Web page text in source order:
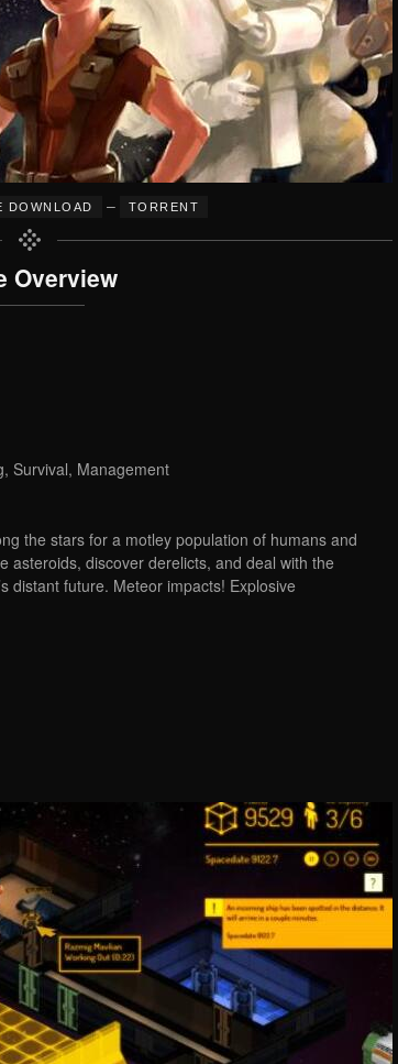
DOWNLOAD – TORRENT
Overview
Survival, Management
the stars for a motley population of humans and
asteroids, discover derelicts, and deal with the
distant future. Meteor impacts! Explosive